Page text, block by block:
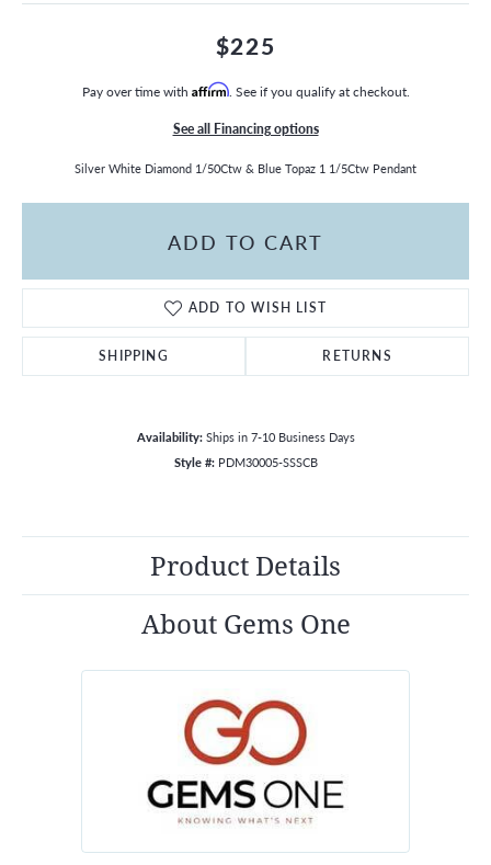
MENU
$225
Pay over time with Affirm. See if you qualify at checkout.
See all Financing options
Silver White Diamond 1/50Ctw & Blue Topaz 1 1/5Ctw Pendant
ADD TO CART
ADD TO WISH LIST
SHIPPING RETURNS
Availability: Ships in 7-10 Business Days
Style #: PDM30005-SSSCB
Product Details
About Gems One